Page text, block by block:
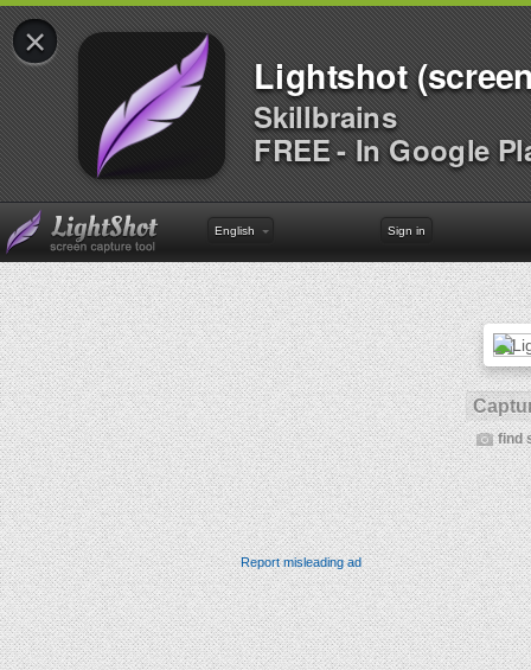
×
Lightshot
Skillbrains
FREE - In Google
English Sign in
find
Report misleading ad